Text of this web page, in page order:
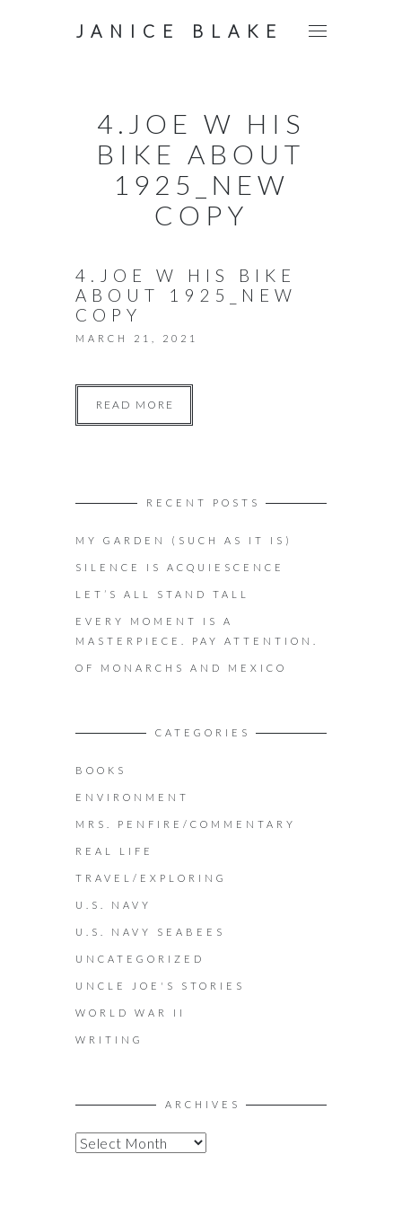
JANICE BLAKE
4.JOE W HIS
BIKE ABOUT
1925_NEW
COPY
4.JOE W HIS BIKE
ABOUT 1925_NEW
COPY
MARCH 21, 2021
READ MORE
RECENT POSTS
MY GARDEN (SUCH AS IT IS)
SILENCE IS ACQUIESCENCE
LET’S ALL STAND TALL
EVERY MOMENT IS A
MASTERPIECE. PAY ATTENTION.
OF MONARCHS AND MEXICO
CATEGORIES
BOOKS
ENVIRONMENT
MRS. PENFIRE/COMMENTARY
REAL LIFE
TRAVEL/EXPLORING
U.S. NAVY
U.S. NAVY SEABEES
UNCATEGORIZED
UNCLE JOE'S STORIES
WORLD WAR II
WRITING
ARCHIVES
A